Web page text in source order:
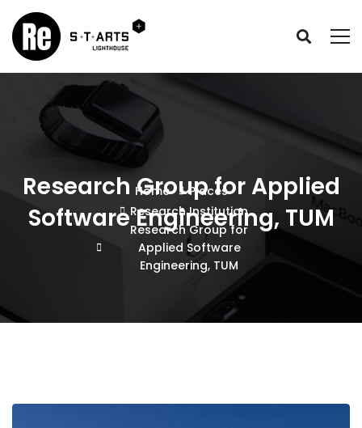
Research Group for Applied
Software Engineering, TUM
Home
Places
Research Institution
Research Group for
Applied Software
Engineering, TUM